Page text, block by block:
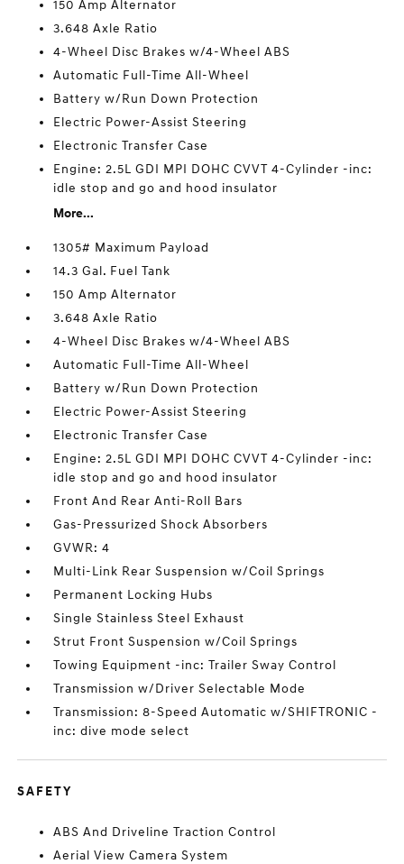
150 Amp Alternator
3.648 Axle Ratio
4-Wheel Disc Brakes w/4-Wheel ABS
Automatic Full-Time All-Wheel
Battery w/Run Down Protection
Electric Power-Assist Steering
Electronic Transfer Case
Engine: 2.5L GDI MPI DOHC CVVT 4-Cylinder -inc:
idle stop and go and hood insulator
More...
1305# Maximum Payload
14.3 Gal. Fuel Tank
150 Amp Alternator
3.648 Axle Ratio
4-Wheel Disc Brakes w/4-Wheel ABS
Automatic Full-Time All-Wheel
Battery w/Run Down Protection
Electric Power-Assist Steering
Electronic Transfer Case
Engine: 2.5L GDI MPI DOHC CVVT 4-Cylinder -inc:
idle stop and go and hood insulator
Front And Rear Anti-Roll Bars
Gas-Pressurized Shock Absorbers
GVWR: 4
Multi-Link Rear Suspension w/Coil Springs
Permanent Locking Hubs
Single Stainless Steel Exhaust
Strut Front Suspension w/Coil Springs
Towing Equipment -inc: Trailer Sway Control
Transmission w/Driver Selectable Mode
Transmission: 8-Speed Automatic w/SHIFTRONIC -
inc: dive mode select
SAFETY
ABS And Driveline Traction Control
Aerial View Camera System